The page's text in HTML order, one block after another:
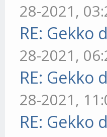
28-2021,
RE:
28-2021,
RE:
28-2021,
RE: